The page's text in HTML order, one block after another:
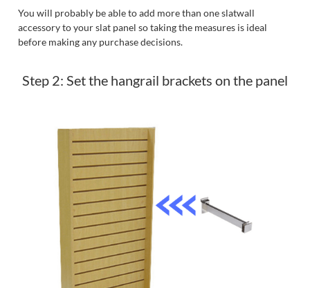
You will probably be able to add more than one slatwall
accessory to your slat panel so taking the measures is ideal
before making any purchase decisions.
Step 2: Set the hangrail brackets on the panel